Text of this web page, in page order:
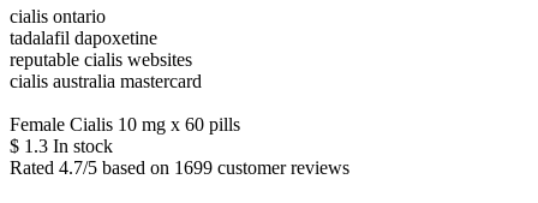
cialis ontario
tadalafil dapoxetine
reputable cialis websites
cialis australia mastercard
Female Cialis 10 mg x 60 pills
$ 1.3 In stock
Rated 4.7/5 based on 1699 customer reviews